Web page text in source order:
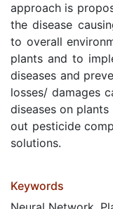
approach is
the disease
to overall
plants and to
diseases and
losses/ damages
diseases on
out pesticide
solutions.
Keywords